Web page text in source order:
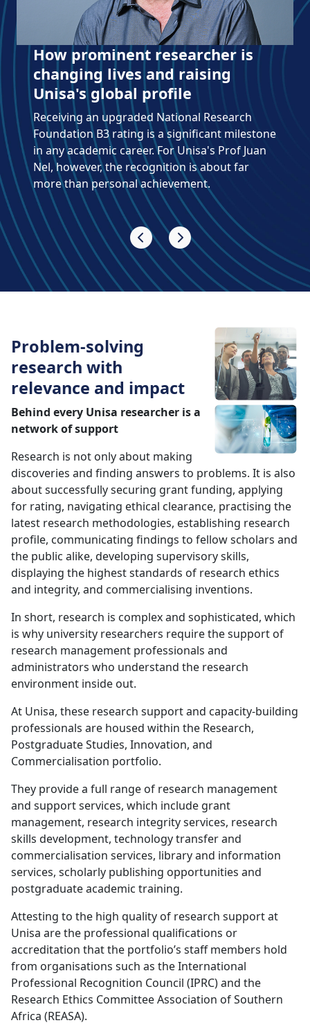
How prominent researcher is
changing lives and raising
Unisa's global profile
Receiving an upgraded National Research
Foundation B3 rating is a significant milestone
in any academic career. For Unisa's Prof Juan
Nel, however, the recognition is about far
more than personal achievement.
Problem-solving
research with
relevance and impact
Behind every Unisa researcher is a
network of support
Research is not only about making
discoveries and finding answers to problems. It is also
about successfully securing grant funding, applying
for rating, navigating ethical clearance, practising the
latest research methodologies, establishing research
profile, communicating findings to fellow scholars and
the public alike, developing supervisory skills,
displaying the highest standards of research ethics
and integrity, and commercialising inventions.
In short, research is complex and sophisticated, which
is why university researchers require the support of
research management professionals and
administrators who understand the research
environment inside out.
At Unisa, these research support and capacity-building
professionals are housed within the Research,
Postgraduate Studies, Innovation, and
Commercialisation portfolio.
They provide a full range of research management
and support services, which include grant
management, research integrity services, research
skills development, technology transfer and
commercialisation services, library and information
services, scholarly publishing opportunities and
postgraduate academic training.
Attesting to the high quality of research support at
Unisa are the professional qualifications or
accreditation that the portfolio’s staff members hold
from organisations such as the International
Professional Recognition Council (IPRC) and the
Research Ethics Committee Association of Southern
Africa (REASA).